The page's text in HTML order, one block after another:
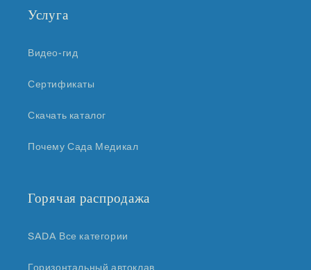
Услуга
Видео-гид
Сертификаты
Скачать каталог
Почему Сада Медикал
Горячая распродажа
SADA Все категории
Горизонтальный автоклав